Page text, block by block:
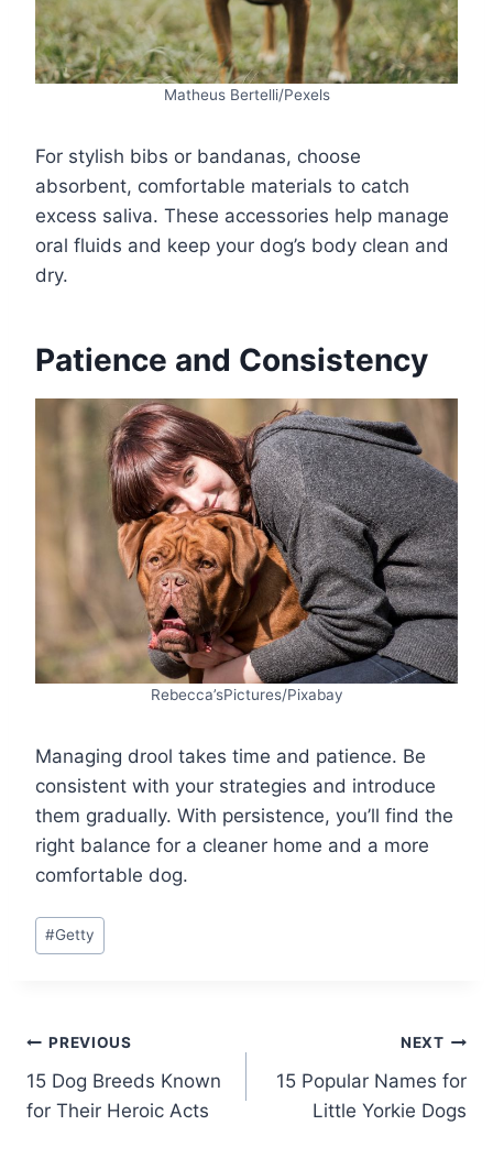
Matheus Bertelli/Pexels
For stylish bibs or bandanas, choose
absorbent, comfortable materials to catch
excess saliva. These accessories help manage
oral fluids and keep your dog’s body clean and
dry.
Patience and Consistency
Rebecca’sPictures/Pixabay
Managing drool takes time and patience. Be
consistent with your strategies and introduce
them gradually. With persistence, you’ll find the
right balance for a cleaner home and a more
comfortable dog.
Post
Tags:
#Getty
Post
navigation
PREVIOUS
15 Dog Breeds Known
for Their Heroic Acts
NEXT
15 Popular Names for
Little Yorkie Dogs